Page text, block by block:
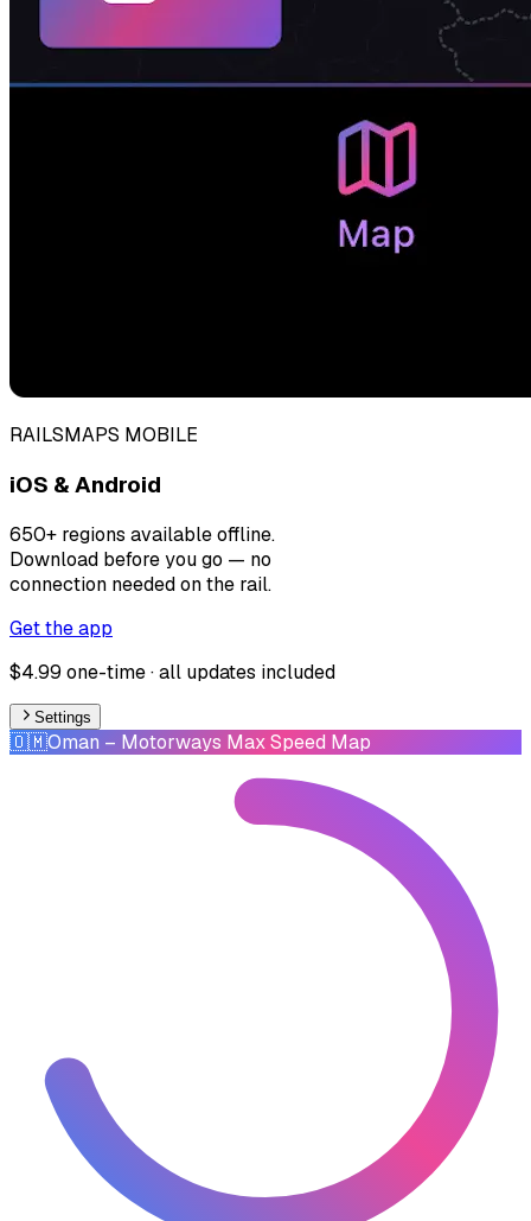
RAILSMAPS MOBILE
iOS & Android
650+ regions available offline.
Download before you go — no
connection needed on the rail.
Get the app
$4.99 one-time · all updates included
Settings
🇴🇲Oman – Motorways Max Speed Map